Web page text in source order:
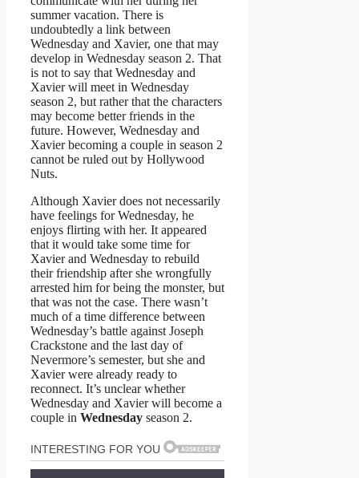
summer vacation. There is
undoubtedly a link between
Wednesday and Xavier, one that may
develop in Wednesday season 2. That
is not to say that Wednesday and
Xavier will meet in Wednesday
season 2, but rather that the characters
may become better friends in the
future. However, Wednesday and
Xavier becoming a couple in season 2
cannot be ruled out by Hollywood
Nuts.
Although Xavier does not necessarily
have feelings for Wednesday, he
enjoys flirting with her. It appeared
that it would take some time for
Xavier and Wednesday to rebuild
their friendship after she wrongfully
arrested him for being the monster, but
that was not the case. There wasn’t
much of a time difference between
Wednesday’s battle against Joseph
Crackstone and the last day of
Nevermore’s semester, but she and
Xavier were already ready to
reconnect. It’s unclear whether
Wednesday and Xavier will become a
couple in Wednesday season 2.